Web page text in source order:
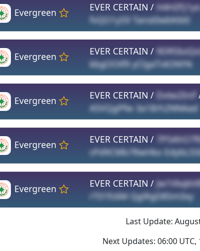
Evergreen EVER CERTAIN /
fvQO1yS9 Tanst0wbK6t0
Evergreen EVER CERTAIN /
kbgOOtf9 yClgaTi4ONYN
Evergreen EVER CERTAIN / Dvtw2Inif
A5VQgPfw 3a18rh2NNAad
Evergreen EVER CERTAIN /
cPd9CMb7RwHko
Evergreen EVER CERTAIN /
rT01fc6M Qg9lgD8Sm3xy
Last Update:
Next Updates: 06:00 UTC,